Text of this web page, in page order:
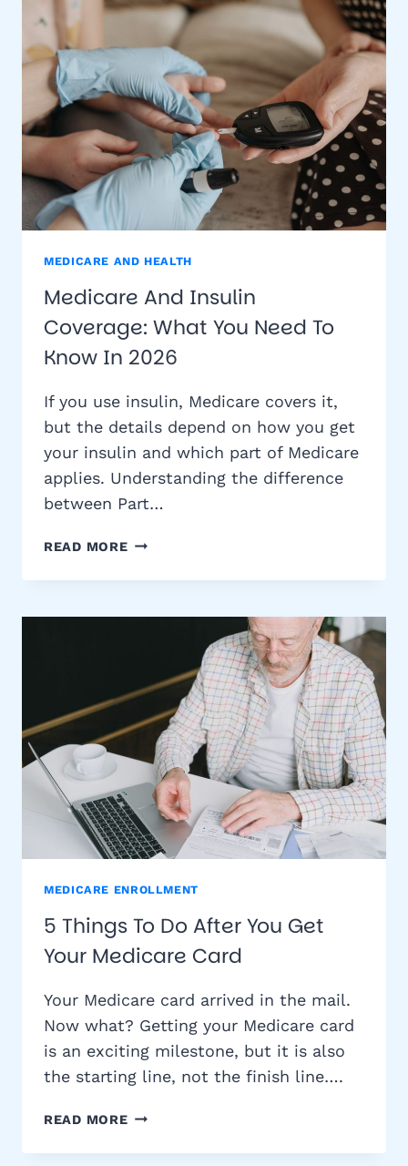
KNOW
MEDICARE AND HEALTH
Medicare And Insulin
Coverage: What You Need To
Know In 2026
If you use insulin, Medicare covers it,
but the details depend on how you get
your insulin and which part of Medicare
applies. Understanding the difference
between Part…
READ MOREMEDICARE
INSULIN
TO
KNOW
IN
2026
MEDICARE ENROLLMENT
5 Things To Do After You Get
Your Medicare Card
Your Medicare card arrived in the mail.
Now what? Getting your Medicare card
is an exciting milestone, but it is also
the starting line, not the finish line….
READ MORE5
TO